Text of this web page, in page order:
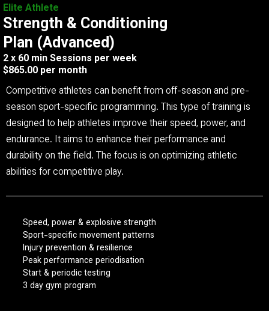
Elite Athlete
Strength & Conditioning
Plan (Advanced)
2 x 60 min Sessions per week
$865.00 per month
Competitive athletes can benefit from off-season and pre-
season sport-specific programming. This type of training is
designed to help athletes improve their speed, power, and
endurance. It aims to enhance their performance and
durability on the field. The focus is on optimizing athletic
abilities for competitive play.
Speed, power & explosive strength
Sport-specific movement patterns
Injury prevention & resilience
Peak performance periodisation
Start & periodic testing
3 day gym program